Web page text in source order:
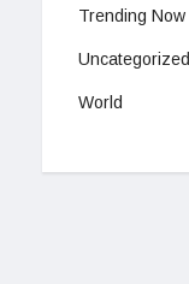
Trending Now
Uncategorized
World